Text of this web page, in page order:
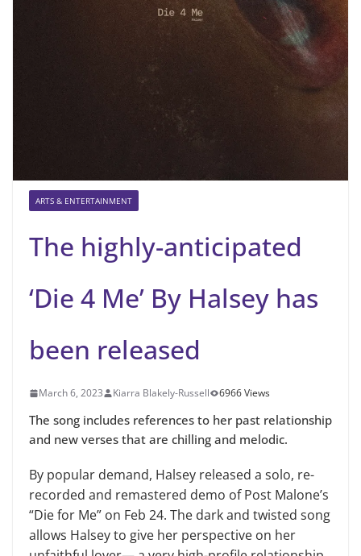
ARTS & ENTERTAINMENT
The highly-anticipated
‘Die 4 Me’ By Halsey has
been released
March 6, 2023 Kiarra Blakely-Russell 6966 Views
The song includes references to her past relationship
and new verses that are chilling and melodic.
By popular demand, Halsey released a solo, re-
recorded and remastered demo of Post Malone’s
“Die for Me” on Feb 24. The dark and twisted song
allows Halsey to give her perspective on her